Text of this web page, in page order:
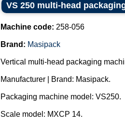
VS 250 multi-head
Machine code: 258-056
Brand: Masipack
Vertical multi-head packaging
Manufacturer | Brand: Masipack.
Packaging machine model: VS250.
Scale model: MXCP 14.